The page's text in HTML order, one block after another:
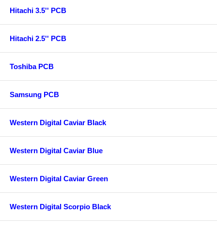
Hitachi 3.5'' PCB
Hitachi 2.5'' PCB
Toshiba PCB
Samsung PCB
Western Digital Caviar Black
Western Digital Caviar Blue
Western Digital Caviar Green
Western Digital Scorpio Black